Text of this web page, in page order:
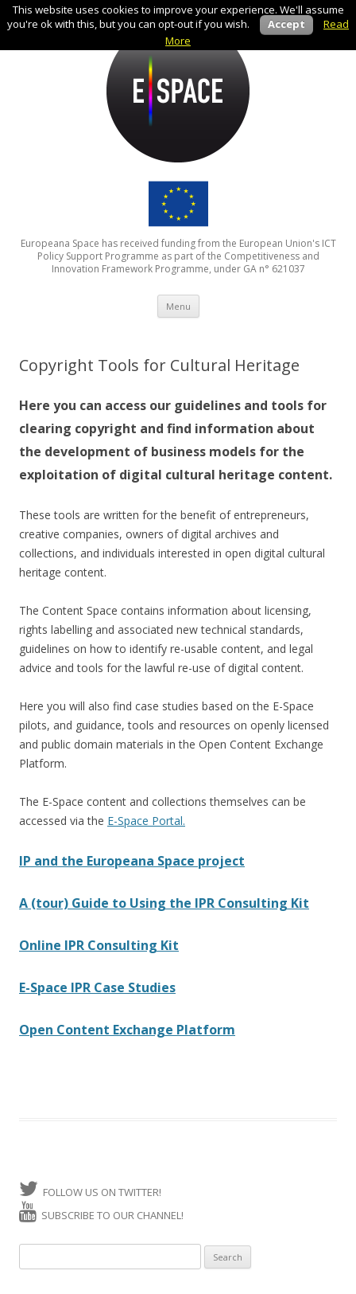
Europeana Space has received funding from the European Union's ICT
Policy Support Programme as part of the Competitiveness and
Innovation Framework Programme, under GA n° 621037
Menu Skip to content
Copyright Tools for Cultural Heritage
Here you can access our guidelines and tools for
clearing copyright and find information about
the development of business models for the
exploitation of digital cultural heritage content.
These tools are written for the benefit of entrepreneurs,
creative companies, owners of digital archives and
collections, and individuals interested in open digital cultural
heritage content.
The Content Space contains information about licensing,
rights labelling and associated new technical standards,
guidelines on how to identify re-usable content, and legal
advice and tools for the lawful re-use of digital content.
Here you will also find case studies based on the E-Space
pilots, and guidance, tools and resources on openly licensed
and public domain materials in the Open Content Exchange
Platform.
The E-Space content and collections themselves can be
accessed via the E-Space Portal.
IP and the Europeana Space project
A (tour) Guide to Using the IPR Consulting Kit
Online IPR Consulting Kit
E-Space IPR Case Studies
Open Content Exchange Platform
FOLLOW US ON TWITTER!
SUBSCRIBE TO OUR CHANNEL!
This website uses cookies to improve your experience. We'll assume
you're ok with this, but you can opt-out if you wish.
Accept
Read
More